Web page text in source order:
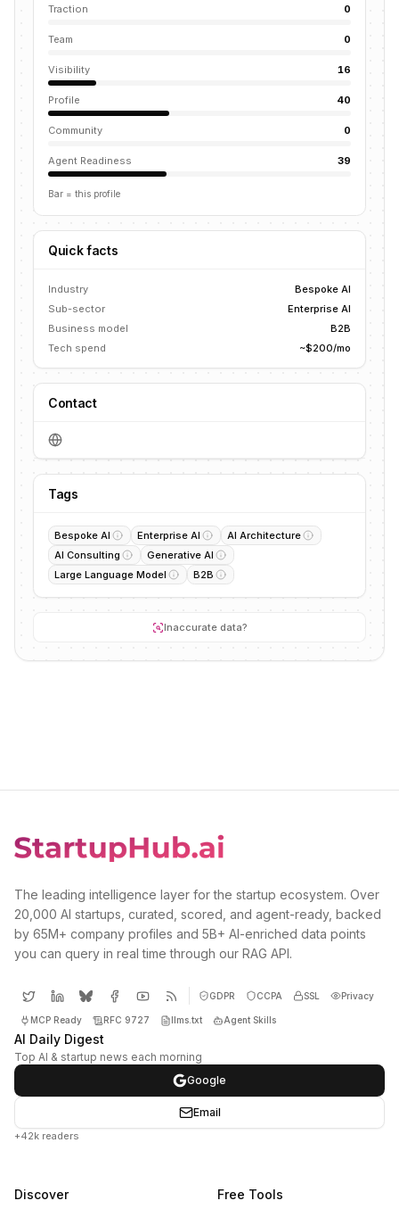
Traction 0
Team 0
Visibility 16
Profile 40
Community 0
Agent Readiness 39
Bar = this profile
Quick facts
Industry
Bespoke AI
Sub-sector
Enterprise AI
Business model
B2B
Tech spend
~$200/mo
Contact
Tags
Bespoke AI Enterprise AI
AI Architecture
AI Consulting
Generative AI
Large Language Model
B2B
Inaccurate data?
The leading intelligence layer for the startup ecosystem. Over
20,000 AI startups, curated, scored, and agent-ready, backed
by 65M+ company profiles and 5B+ AI-enriched data points
you can query in real time through our RAG API.
GDPR CCPA SSL Privacy
MCP Ready RFC 9727 llms.txt Agent Skills
AI Daily Digest
Top AI & startup news each morning
Google
Email
+42k readers
Discover Free Tools